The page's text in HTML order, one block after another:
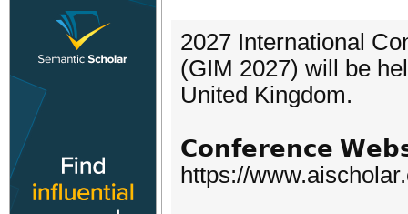
2027 International
(GIM 2027) will be
United Kingdom.
𝗖𝗼𝗻𝗳𝗲𝗿𝗲𝗻𝗰𝗲
https://